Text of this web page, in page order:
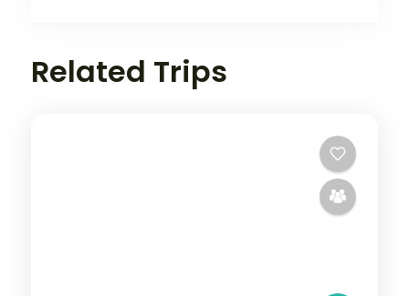
Related Trips